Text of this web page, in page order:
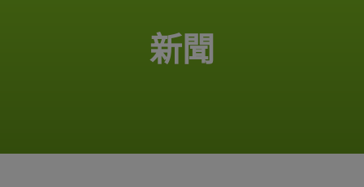
新聞